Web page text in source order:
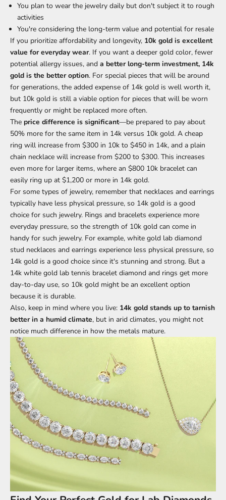
You plan to wear the jewelry daily but don't subject it to rough
activities
You're considering the long-term value and potential for resale
If you prioritize affordability and longevity, 10k gold is excellent
value for everyday wear. If you want a deeper gold color, fewer
potential allergy issues, and a better long-term investment, 14k
gold is the better option. For special pieces that will be around
for generations, the added expense of 14k gold is well worth it,
but 10k gold is still a viable option for pieces that will be worn
frequently or might be replaced more often.
The price difference is significant—be prepared to pay about
50% more for the same item in 14k versus 10k gold. A cheap
ring will increase from $300 in 10k to $450 in 14k, and a plain
chain necklace will increase from $200 to $300. This increases
even more for larger items, where an $800 10k bracelet can
easily ring up at $1,200 or more in 14k gold.
For some types of jewelry, remember that necklaces and earrings
typically have less physical pressure, so 14k gold is a good
choice for such jewelry. Rings and bracelets experience more
everyday pressure, so the strength of 10k gold can come in
handy for such jewelry. For example, white gold lab diamond
stud necklaces and earrings experience less physical pressure, so
14k gold is a good choice since it's stunning and strong. But a
14k white gold lab tennis bracelet diamond and rings get more
day-to-day use, so 10k gold might be an excellent option
because it is durable.
Also, keep in mind where you live: 14k gold stands up to tarnish
better in a humid climate, but in arid climates, you might not
notice much difference in how the metals mature.